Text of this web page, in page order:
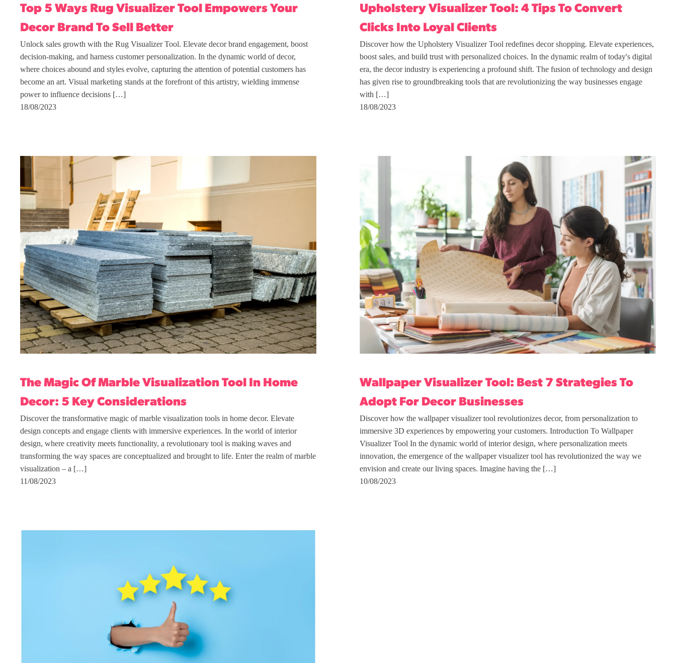
Top 5 Ways Rug Visualizer Tool Empowers Your
Decor Brand To Sell Better
Unlock sales growth with the Rug Visualizer Tool. Elevate decor brand engagement, boost
decision-making, and harness customer personalization. In the dynamic world of decor,
where choices abound and styles evolve, capturing the attention of potential customers has
become an art. Visual marketing stands at the forefront of this artistry, wielding immense
power to influence decisions […]
18/08/2023
Upholstery Visualizer Tool: 4 Tips To Convert
Clicks Into Loyal Clients
Discover how the Upholstery Visualizer Tool redefines decor shopping. Elevate experiences,
boost sales, and build trust with personalized choices. In the dynamic realm of today's digital
era, the decor industry is experiencing a profound shift. The fusion of technology and design
has given rise to groundbreaking tools that are revolutionizing the way businesses engage
with […]
18/08/2023
The Magic Of Marble Visualization Tool In Home
Decor: 5 Key Considerations
Discover the transformative magic of marble visualization tools in home decor. Elevate
design concepts and engage clients with immersive experiences. In the world of interior
design, where creativity meets functionality, a revolutionary tool is making waves and
transforming the way spaces are conceptualized and brought to life. Enter the realm of marble
visualization – a […]
11/08/2023
Wallpaper Visualizer Tool: Best 7 Strategies To
Adopt For Decor Businesses
Discover how the wallpaper visualizer tool revolutionizes decor, from personalization to
immersive 3D experiences by empowering your customers. Introduction To Wallpaper
Visualizer Tool In the dynamic world of interior design, where personalization meets
innovation, the emergence of the wallpaper visualizer tool has revolutionized the way we
envision and create our living spaces. Imagine having the […]
10/08/2023